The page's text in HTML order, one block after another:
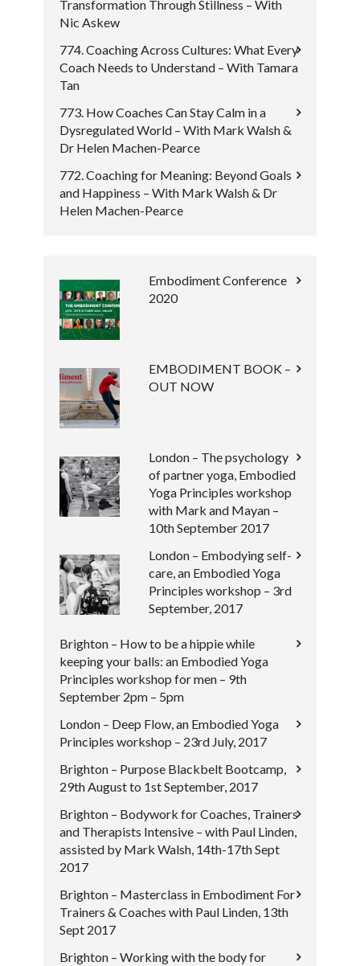
Transformation Through Stillness – With
Nic Askew
774. Coaching Across Cultures: What Every
Coach Needs to Understand – With Tamara
Tan
773. How Coaches Can Stay Calm in a
Dysregulated World – With Mark Walsh &
Dr Helen Machen-Pearce
772. Coaching for Meaning: Beyond Goals
and Happiness – With Mark Walsh & Dr
Helen Machen-Pearce
Embodiment Conference
2020
EMBODIMENT BOOK –
OUT NOW
London – The psychology
of partner yoga, Embodied
Yoga Principles workshop
with Mark and Mayan –
10th September 2017
London – Embodying self-
care, an Embodied Yoga
Principles workshop – 3rd
September, 2017
Brighton – How to be a hippie while
keeping your balls: an Embodied Yoga
Principles workshop for men – 9th
September 2pm – 5pm
London – Deep Flow, an Embodied Yoga
Principles workshop – 23rd July, 2017
Brighton – Purpose Blackbelt Bootcamp,
29th August to 1st September, 2017
Brighton – Bodywork for Coaches, Trainers
and Therapists Intensive – with Paul Linden,
assisted by Mark Walsh, 14th-17th Sept
2017
Brighton – Masterclass in Embodiment For
Trainers & Coaches with Paul Linden, 13th
Sept 2017
Brighton – Working with the body for